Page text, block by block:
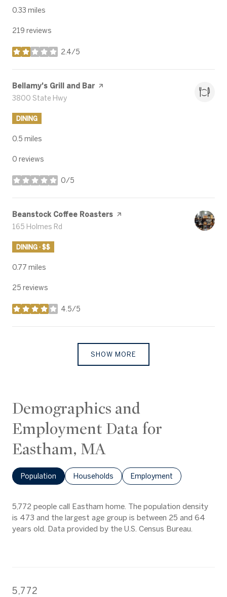
0.33 miles
219 reviews
2.4/5
stars
Visit the
Bellamy's Grill and Bar page on Yelp
Search
3800 State Hwy
DINING
0.5 miles
0 reviews
0/5
stars
Visit the
Beanstock Coffee Roasters page on Yelp
Search
165 Holmes Rd
DINING · $$
0.77 miles
25 reviews
4.5/5
stars
SHOW MORE
Demographics and
Employment Data for
Eastham, MA
Population Households Employment
5,772 people call Eastham home. The population density
is 473 and the largest age group is between 25 and 64
years old. Data provided by the U.S. Census Bureau.
5,772